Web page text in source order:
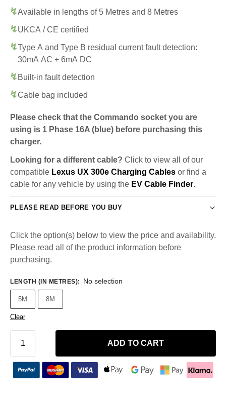
Available in lengths of 5 Metres and 8 Metres
UKCA / CE certified
Type A and Type B residual current fault detection:
30mA AC + 6mA DC
Built-in fault detection
Cable bag included
Please check that the Commando socket you are
using is 1 Phase 16A (blue) before purchasing this
charger.
Looking for a different cable? Click to view all of our
compatible Lexus UX 300e Charging Cables or find a
cable for any vehicle by using the EV Cable Finder.
PLEASE READ BEFORE YOU BUY
Click the option(s) below to view the price and availability.
Please read all of the product information before
purchasing.
LENGTH (IN METRES): No selection
5M 8M
Clear
ADD TO CART